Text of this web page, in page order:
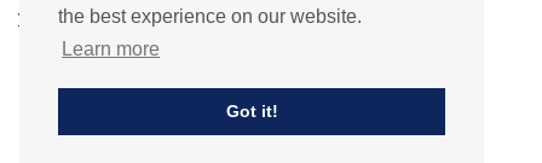
the best experience on our website.
Learn more
Got it!
Website by EXP